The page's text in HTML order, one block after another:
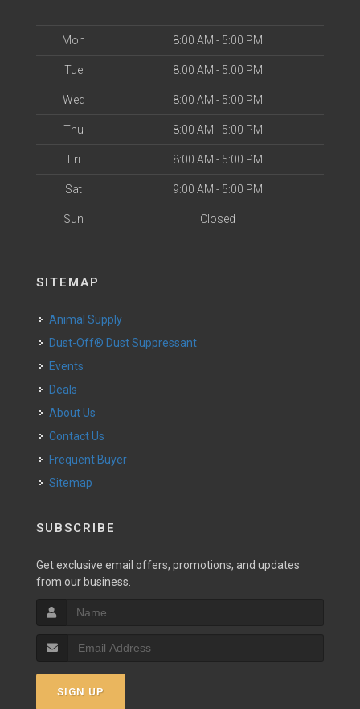
Mon 8:00 AM - 5:00 PM
Tue 8:00 AM - 5:00 PM
Wed 8:00 AM - 5:00 PM
Thu 8:00 AM - 5:00 PM
Fri 8:00 AM - 5:00 PM
Sat 9:00 AM - 5:00 PM
Sun Closed
SITEMAP
Animal Supply
Dust-Off® Dust Suppressant
Events
Deals
About Us
Contact Us
Frequent Buyer
Sitemap
SUBSCRIBE
Get exclusive email offers, promotions, and updates
from our business.
SIGN UP